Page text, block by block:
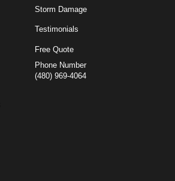
Storm Damage
Testimonials
Free Quote
Phone Number
(480) 969-4064